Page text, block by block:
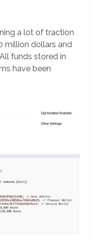
a lot of traction
million dollars and
funds stored in
have been